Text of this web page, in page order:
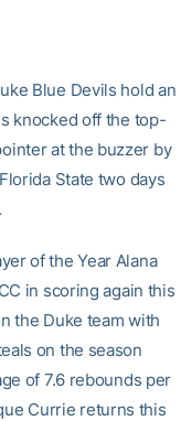
Blue Devils hold an
knocked off the top-
at the buzzer by
State two days
of the Year Alana
in scoring again this
the Duke team with
on the season
of 7.6 rebounds per
Currie returns this